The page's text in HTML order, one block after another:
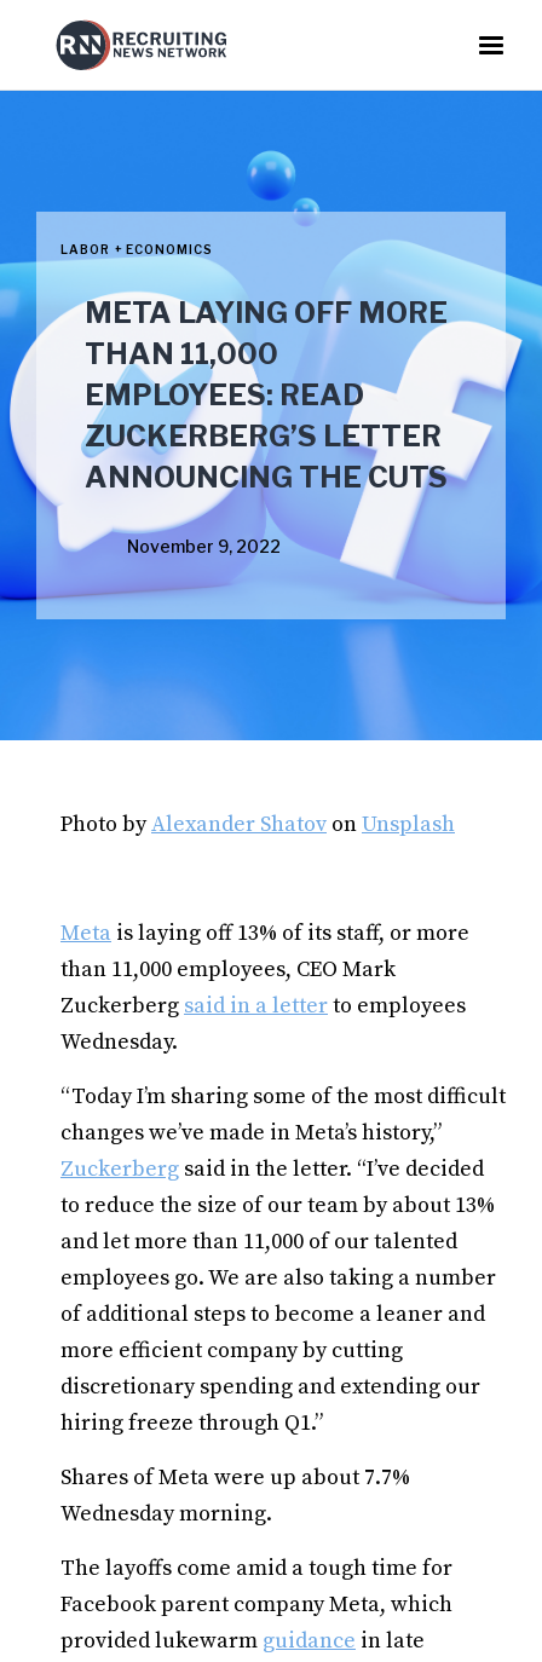
LABOR + ECONOMICS
META LAYING OFF MORE
THAN 11,000
EMPLOYEES: READ
ZUCKERBERG’S LETTER
ANNOUNCING THE CUTS
November 9, 2022
Photo byAlexander Shatov onUnsplash
Meta is laying off 13% of its staff, or more
than 11,000 employees, CEO Mark
Zuckerberg said in a letterto employees
Wednesday.
“Today I’m sharing some of the most difficult
changes we’ve made in Meta’s history,”
Zuckerberg said in the letter. “I’ve decided
to reduce the size of our team by about 13%
and let more than 11,000 of our talented
employees go. We are also taking a number
of additional steps to become a leaner and
more efficient company by cutting
discretionary spending and extending our
hiring freeze through Q1.”
Shares of Meta were up about 7.7%
Wednesday morning.
The layoffs come amid a tough time for
Facebook parent company Meta, which
provided lukewarm guidance in late